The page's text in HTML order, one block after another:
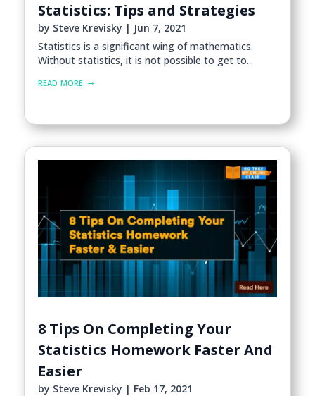
Statistics: Tips and Strategies
by Steve Krevisky | Jun 7, 2021
Statistics is a significant wing of mathematics.
Without statistics, it is not possible to get to...
read more
8 Tips On Completing Your
Statistics Homework Faster And
Easier
by Steve Krevisky | Feb 17, 2021